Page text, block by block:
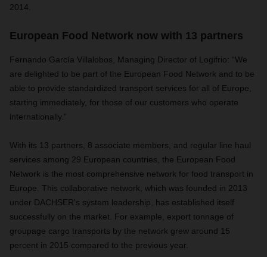
2014.
European Food Network now with 13 partners
Fernando García Villalobos, Managing Director of Logifrio: “We
are delighted to be part of the European Food Network and to be
able to provide standardized transport services for all of Europe,
starting immediately, for those of our customers who operate
internationally.”
With its 13 partners, 8 associate members, and regular line haul
services among 29 European countries, the European Food
Network is the most comprehensive network for food transport in
Europe. This collaborative network, which was founded in 2013
under DACHSER's system leadership, has established itself
successfully on the market. For example, export tonnage of
groupage cargo transports by the network grew around 15
percent in 2015 compared to the previous year.